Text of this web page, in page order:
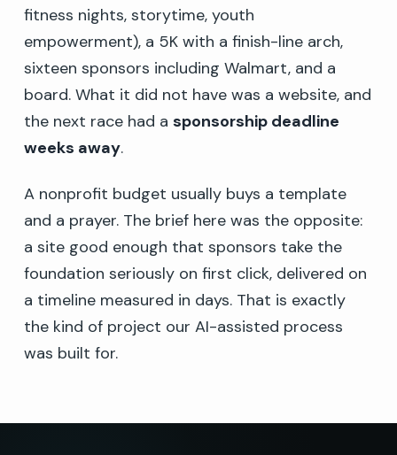
fitness nights, storytime, youth
empowerment), a 5K with a finish-line arch,
sixteen sponsors including Walmart, and a
board. What it did not have was a website, and
the next race had a sponsorship deadline
weeks away.
A nonprofit budget usually buys a template
and a prayer. The brief here was the opposite:
a site good enough that sponsors take the
foundation seriously on first click, delivered on
a timeline measured in days. That is exactly
the kind of project our AI-assisted process
was built for.